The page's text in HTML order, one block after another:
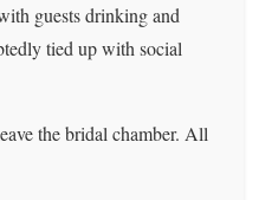
guests drinking and
tied up with social
the bridal chamber. All